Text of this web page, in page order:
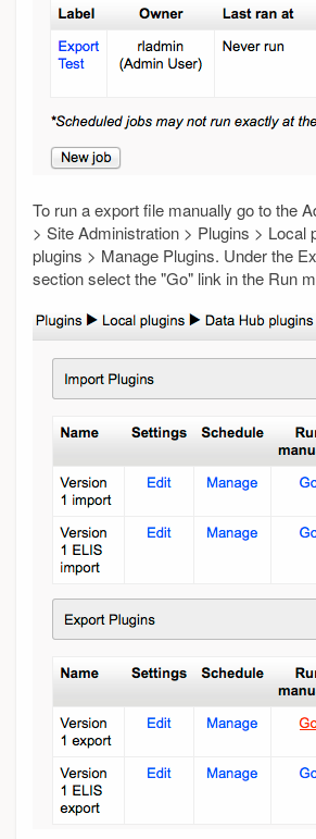
To run a export file manually go to the
> Site Administration > Plugins > Local
plugins > Manage Plugins. Under the
section select the "Go" link in the Run